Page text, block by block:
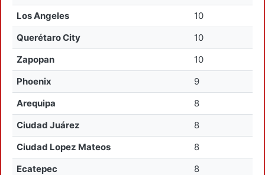
Los Angeles
10
Querétaro City
10
Zapopan
10
Phoenix
9
Arequipa
8
Ciudad Juárez
8
Ciudad Lopez Mateos
8
Ecatepec
8